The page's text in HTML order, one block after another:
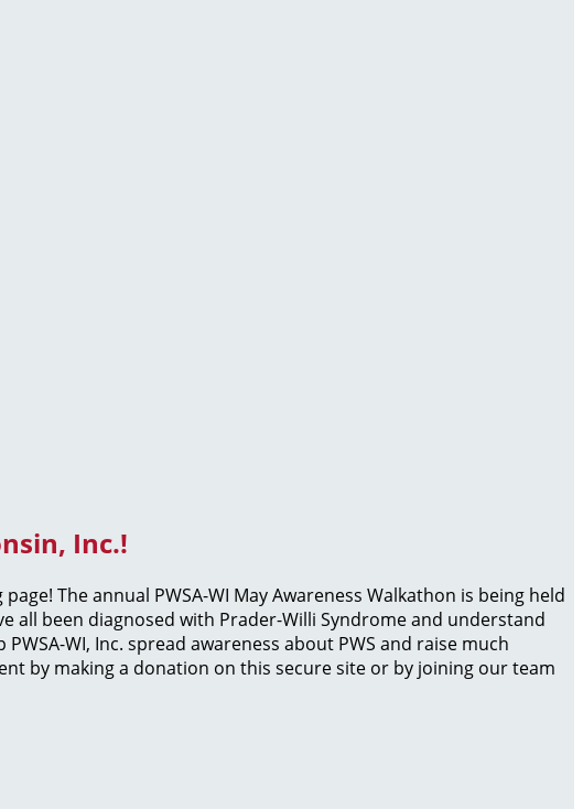
Inc.!
The annual PWSA-WI May Awareness Walkathon is being held
all been diagnosed with Prader-Willi Syndrome and understand
WI, Inc. spread awareness about PWS and raise much
by making a donation on this secure site or by joining our team